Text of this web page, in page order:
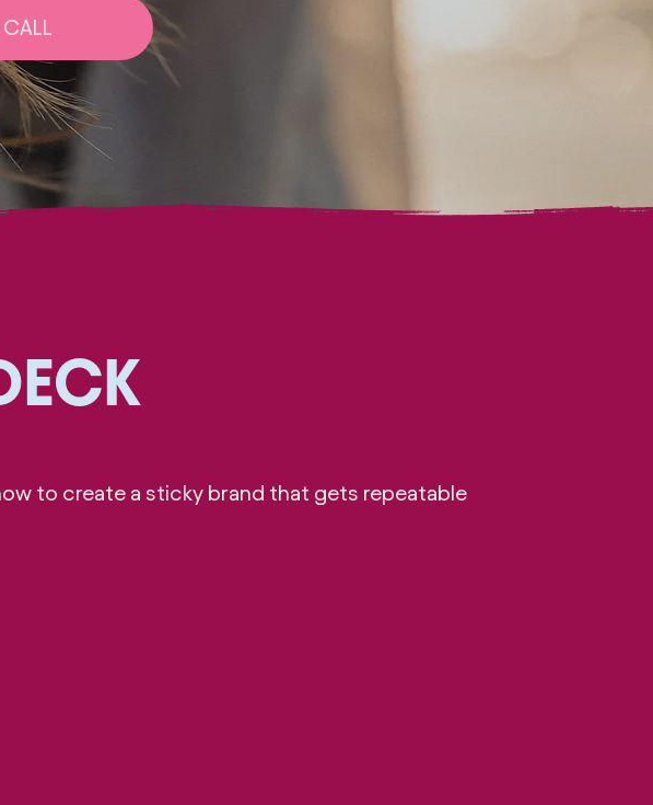
CALL
to create a sticky brand that gets repeatable